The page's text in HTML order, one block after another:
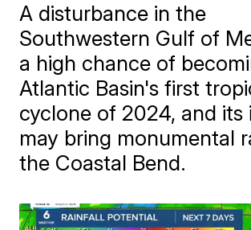
A disturbance in the
Southwestern Gulf of
a high chance of
Atlantic Basin's first
cyclone of 2024, and its
may bring monumental
the Coastal Bend.